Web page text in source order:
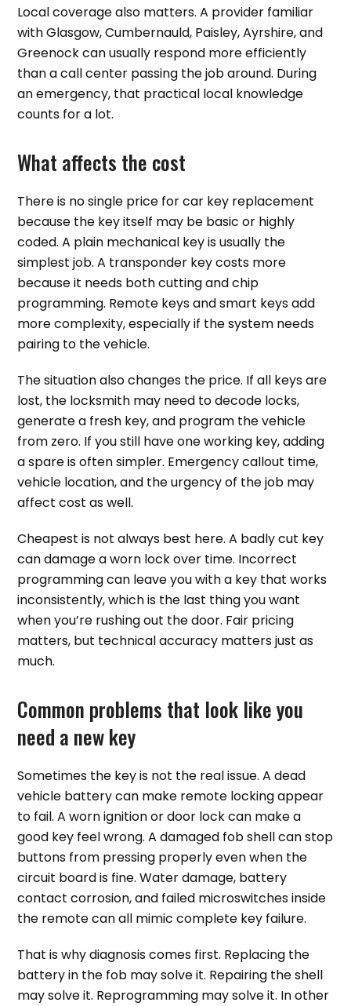
Local coverage also matters. A provider familiar
with Glasgow, Cumbernauld, Paisley, Ayrshire, and
Greenock can usually respond more efficiently
than a call center passing the job around. During
an emergency, that practical local knowledge
counts for a lot.
What affects the cost
There is no single price for car key replacement
because the key itself may be basic or highly
coded. A plain mechanical key is usually the
simplest job. A transponder key costs more
because it needs both cutting and chip
programming. Remote keys and smart keys add
more complexity, especially if the system needs
pairing to the vehicle.
The situation also changes the price. If all keys are
lost, the locksmith may need to decode locks,
generate a fresh key, and program the vehicle
from zero. If you still have one working key, adding
a spare is often simpler. Emergency callout time,
vehicle location, and the urgency of the job may
affect cost as well.
Cheapest is not always best here. A badly cut key
can damage a worn lock over time. Incorrect
programming can leave you with a key that works
inconsistently, which is the last thing you want
when you’re rushing out the door. Fair pricing
matters, but technical accuracy matters just as
much.
Common problems that look like you
need a new key
Sometimes the key is not the real issue. A dead
vehicle battery can make remote locking appear
to fail. A worn ignition or door lock can make a
good key feel wrong. A damaged fob shell can stop
buttons from pressing properly even when the
circuit board is fine. Water damage, battery
contact corrosion, and failed microswitches inside
the remote can all mimic complete key failure.
That is why diagnosis comes first. Replacing the
battery in the fob may solve it. Repairing the shell
may solve it. Reprogramming may solve it. In other